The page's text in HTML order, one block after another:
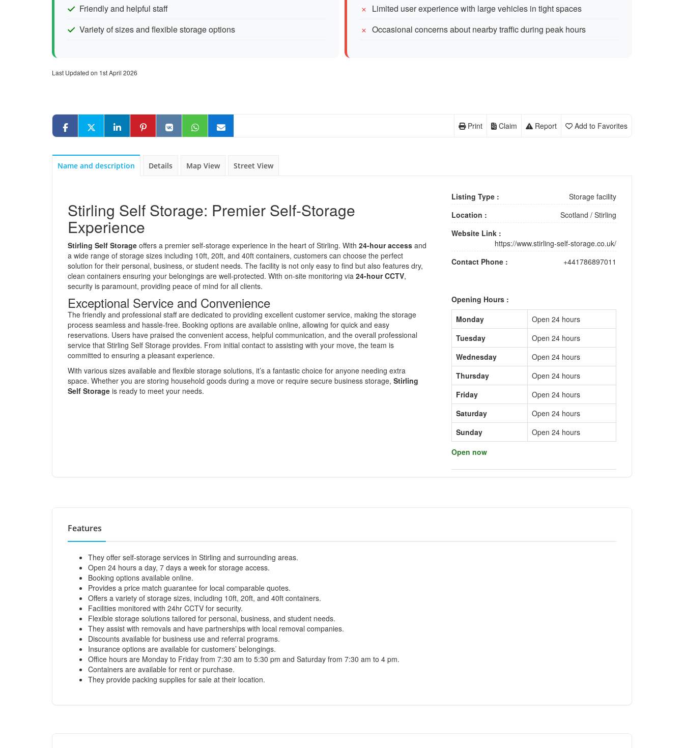
Friendly and helpful staff
Variety of sizes and flexible storage options
Limited user experience with large vehicles in tight spaces
Occasional concerns about nearby traffic during peak hours
Last Updated on 1st April 2026
Add to Favorites
Report
Claim
Print
Name and description Details Map View Street View
Stirling Self Storage: Premier Self-Storage
Experience
Stirling Self Storage offers a premier self-storage experience in the heart of Stirling. With 24-hour access and
a wide range of storage sizes including 10ft, 20ft, and 40ft containers, customers can choose the perfect
solution for their personal, business, or student needs. The facility is not only easy to find but also features dry,
clean containers ensuring your belongings are well-protected. With on-site monitoring via 24-hour CCTV,
security is paramount, providing peace of mind for all clients.
Exceptional Service and Convenience
The friendly and professional staff are dedicated to providing excellent customer service, making the storage
process seamless and hassle-free. Booking options are available online, allowing for quick and easy
reservations. Users have praised the convenient access, helpful communication, and the overall professional
service that Stirling Self Storage provides. From initial contact to assisting with your move, the team is
committed to ensuring a pleasant experience.
With various sizes available and flexible storage solutions, it’s a fantastic choice for anyone needing extra
space. Whether you are storing household goods during a move or require secure business storage, Stirling
Self Storage is ready to meet your needs.
Listing Type :
Storage facility
Location :
Scotland / Stirling
Website Link :
https://www.stirling-self-storage.co.uk/
Contact Phone :
+441786897011
Opening Hours :
Monday
Open 24 hours
Tuesday
Open 24 hours
Wednesday
Open 24 hours
Thursday
Open 24 hours
Friday
Open 24 hours
Saturday
Open 24 hours
Sunday
Open 24 hours
Open now
Features
They offer self-storage services in Stirling and surrounding areas.
Open 24 hours a day, 7 days a week for storage access.
Booking options available online.
Provides a price match guarantee for local comparable quotes.
Offers a variety of storage sizes, including 10ft, 20ft, and 40ft containers.
Facilities monitored with 24hr CCTV for security.
Flexible storage solutions tailored for personal, business, and student needs.
They assist with removals and have partnerships with local removal companies.
Discounts available for business use and referral programs.
Insurance options are available for customers’ belongings.
Office hours are Monday to Friday from 7:30 am to 5:30 pm and Saturday from 7:30 am to 4 pm.
Containers are available for rent or purchase.
They provide packing supplies for sale at their location.